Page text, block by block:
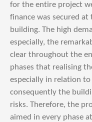
for the entire project
finance was secured
building. The high
especially, the
clear throughout the
phases that realising
especially in relation
consequently the
risks. Therefore, the
aimed in every phase